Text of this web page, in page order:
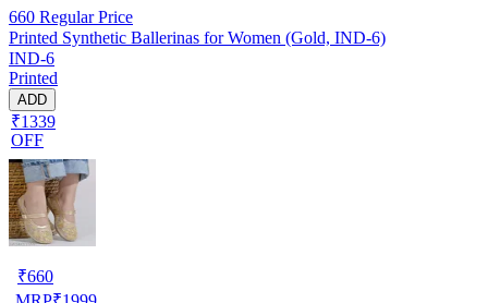
660 Regular Price
Printed Synthetic Ballerinas for Women (Gold, IND-6)
IND-6
Printed
ADD
₹1339
OFF
₹660